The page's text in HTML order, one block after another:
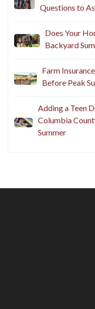
Questions to
Does Your
Backyard
Farm
Before Peak
Adding a Teen
Columbia
Summer